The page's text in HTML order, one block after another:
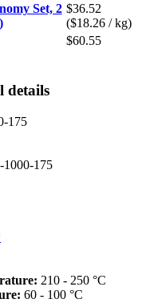
Set, 2 $36.52
($18.26 / kg)
$60.55
details
175
175
210 - 250 °C
60 - 100 °C